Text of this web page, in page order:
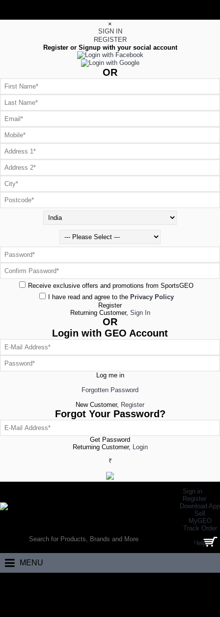
×
SIGN IN
REGISTER
Register or Signup with your social account
OR
Receive exclusive offers and promotions from SportsGEO
I have read and agree to the Privacy Policy
Register
Returning Customer, Sign In
OR
Login with GEO Account
Log me in
Forgotten Password
New Customer, Register
Forgot Your Password?
Get Password
Returning Customer, Login
₹
Sign in
Register
Download App
Sell
MyGEO
Track Order
Help
0 item(s) - ₹0.00
MENU